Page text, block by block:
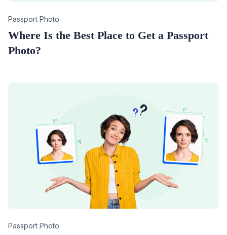
Category
Passport Photo
Where Is the Best Place to Get a Passport
Photo?
Category
Passport Photo